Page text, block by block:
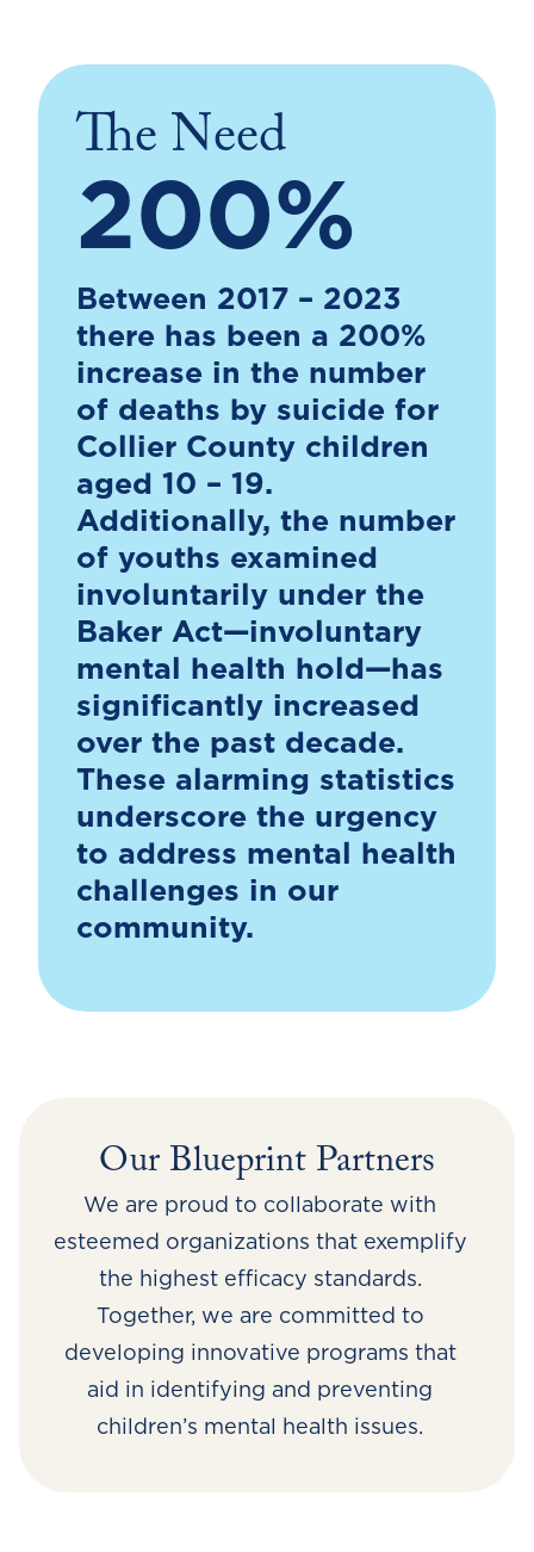
The Need
200%
Between 2017 – 2023
there has been a 200%
increase in the number
of deaths by suicide for
Collier County children
aged 10 – 19.
Additionally, the number
of youths examined
involuntarily under the
Baker Act—involuntary
mental health hold—has
significantly increased
over the past decade.
These alarming statistics
underscore the urgency
to address mental health
challenges in our
community.
Our Blueprint Partners
We are proud to collaborate with
esteemed organizations that exemplify
the highest efficacy standards.
Together, we are committed to
developing innovative programs that
aid in identifying and preventing
children’s mental health issues.